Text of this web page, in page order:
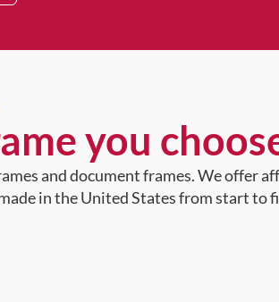
you
and document frames. We offer
in the United States from start to